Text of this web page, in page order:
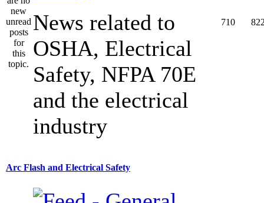
News related to
OSHA, Electrical
Safety, NFPA 70E
and the electrical
industry
710
Arc Flash and Electrical Safety